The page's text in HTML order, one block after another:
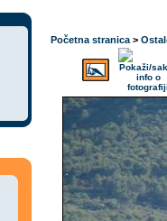
Početna stranica >